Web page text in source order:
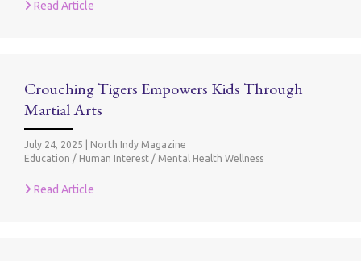
Read Article
Crouching Tigers Empowers Kids Through
Martial Arts
July 24, 2025
North Indy Magazine
Education / Human Interest / Mental Health Wellness
Read Article